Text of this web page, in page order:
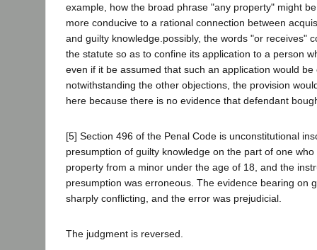
example, how the broad phrase "any property" might
more conducive to a rational connection between
and guilty knowledge.possibly, the words "or receives"
the statute so as to confine its application to a person
even if it be assumed that such an application would be
notwithstanding the other objections, the provision
here because there is no evidence that defendant
[5] Section 496 of the Penal Code is unconstitutional
presumption of guilty knowledge on the part of one
property from a minor under the age of 18, and the
presumption was erroneous. The evidence bearing on
sharply conflicting, and the error was prejudicial.
The judgment is reversed.